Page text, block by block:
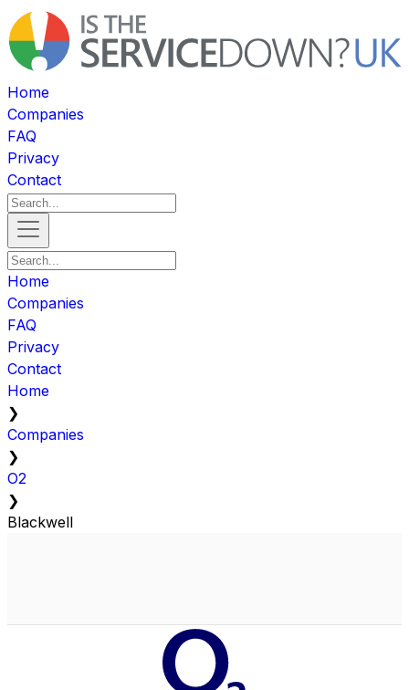
Home
Companies
FAQ
Privacy
Contact
Home
Companies
FAQ
Privacy
Contact
Home
❯
Companies
❯
O2
❯
Blackwell